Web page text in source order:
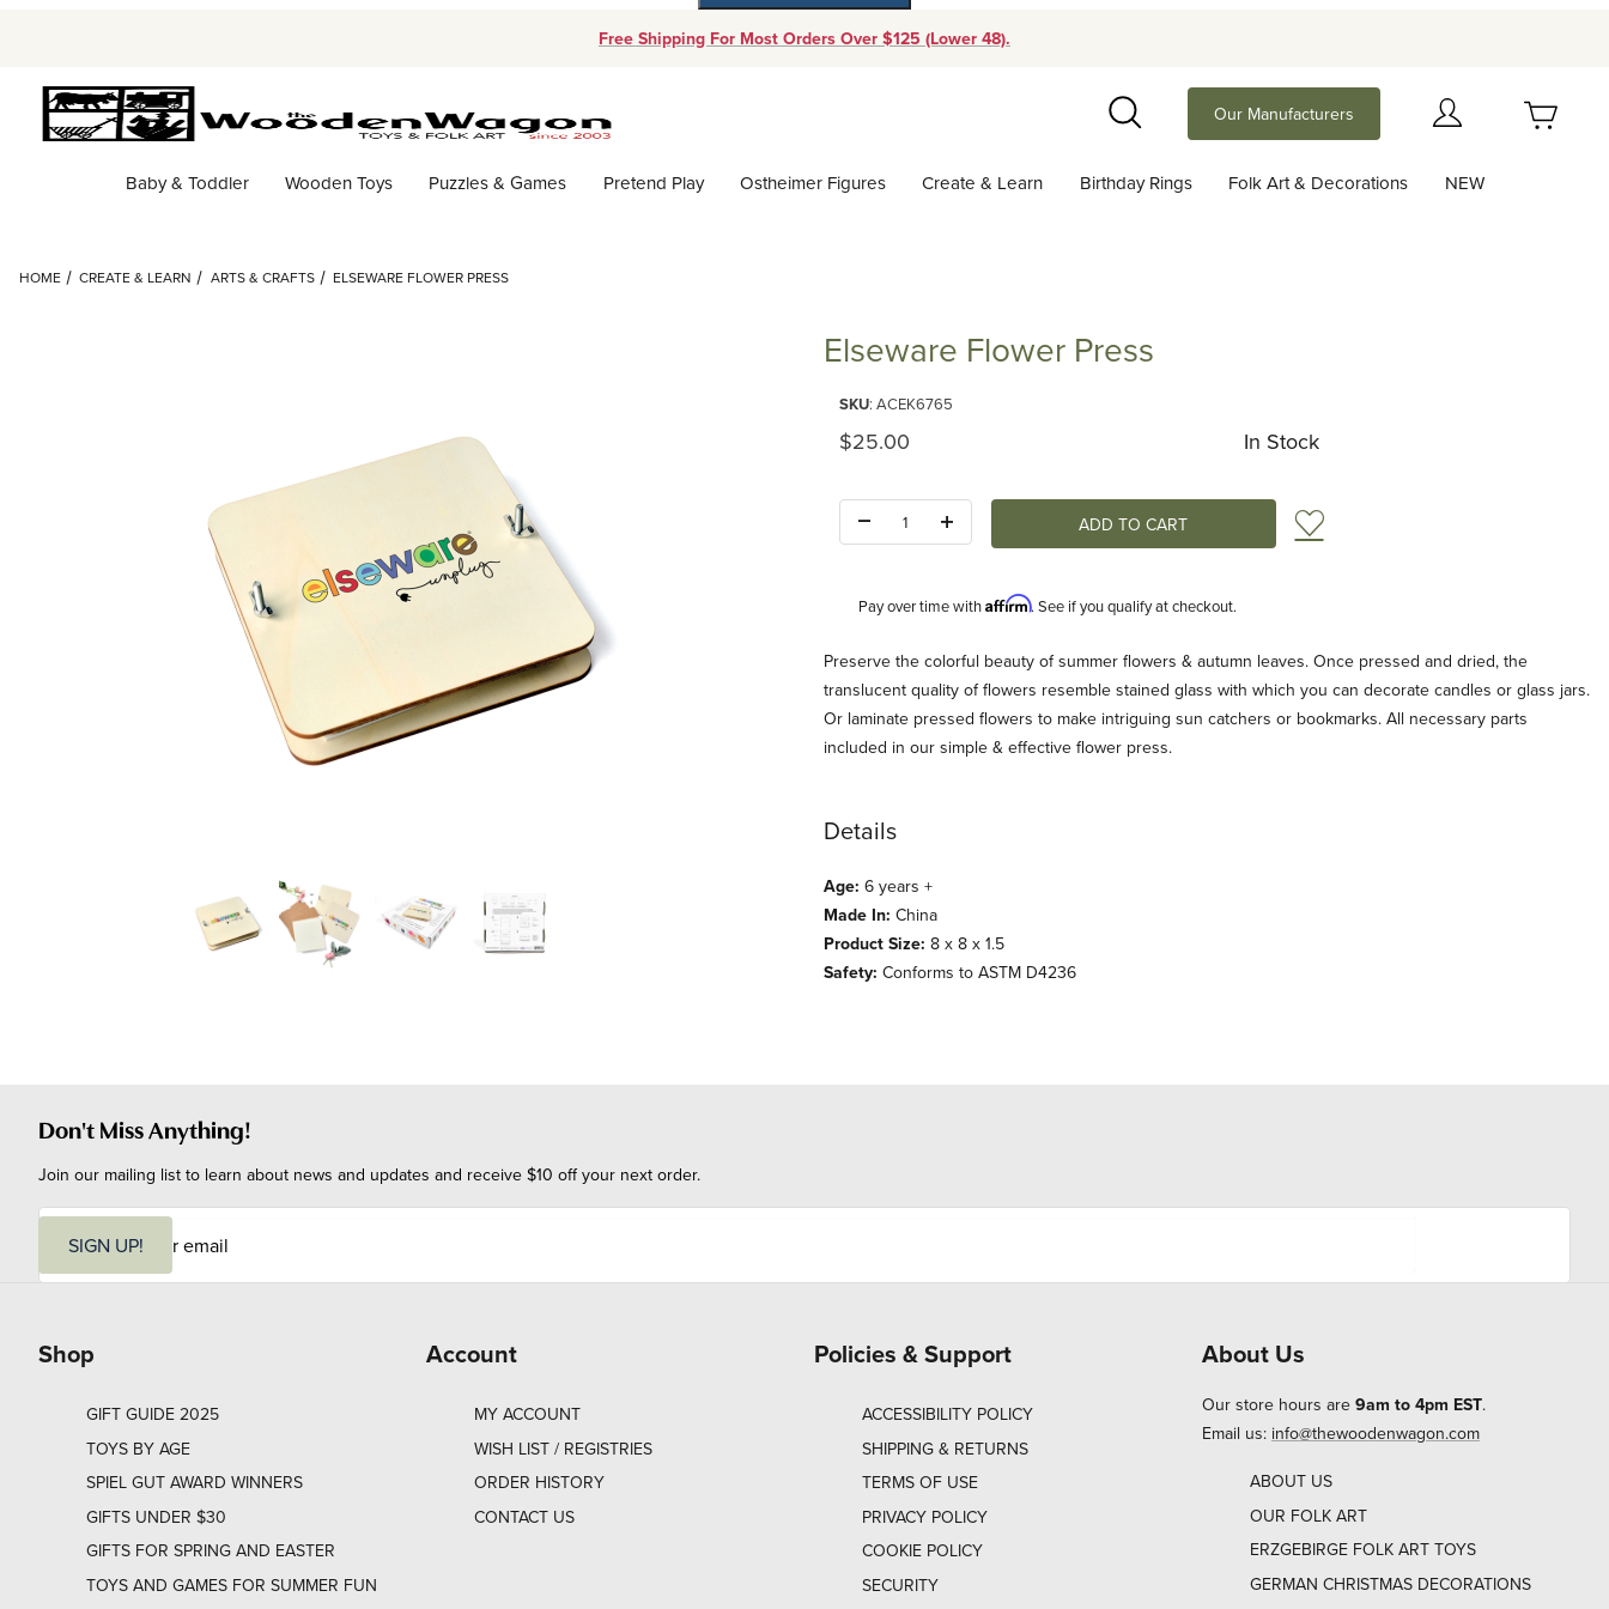
Free Shipping For Most Orders Over $125 (Lower 48).
Search
Our Manufacturers
Baby & Toddler Wooden Toys Puzzles & Games Pretend Play Ostheimer Figures Create & Learn Birthday Rings Folk Art & Decorations NEW
HOME CREATE & LEARN ARTS & CRAFTS ELSEWARE FLOWER PRESS
Thumbnail Filmstrip of Elseware Flower Press Images
Elseware Flower Press
SKU: ACEK6765
Original Price
$25.00 In Stock
Add to Wish List
Pay over time withAffirm. See if you qualify at checkout.
Description
Preserve the colorful beauty of summer flowers & autumn leaves. Once pressed and dried, the
translucent quality of flowers resemble stained glass with which you can decorate candles or glass jars.
Or laminate pressed flowers to make intriguing sun catchers or bookmarks. All necessary parts
included in our simple & effective flower press.
Details
Age: 6 years +
Made In: China
Product Size: 8 x 8 x 1.5
Safety: Conforms to ASTM D4236
Don't Miss Anything!
Join our mailing list to learn about news and updates and receive $10 off your next order.
i
SIGN UP!
Shop
GIFT GUIDE 2025
TOYS BY AGE
SPIEL GUT AWARD WINNERS
GIFTS UNDER $30
GIFTS FOR SPRING AND EASTER
TOYS AND GAMES FOR SUMMER FUN
Account
MY ACCOUNT
WISH LIST / REGISTRIES
ORDER HISTORY
CONTACT US
Policies & Support
ACCESSIBILITY POLICY
SHIPPING & RETURNS
TERMS OF USE
PRIVACY POLICY
COOKIE POLICY
SECURITY
About Us
Our store hours are 9am to 4pm EST.
Email us: info@thewoodenwagon.com
ABOUT US
OUR FOLK ART
ERZGEBIRGE FOLK ART TOYS
GERMAN CHRISTMAS DECORATIONS